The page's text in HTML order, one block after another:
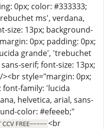
0px; color: #333333;
ms', verdana,
size: 13px; background-
0px; padding: 0px;
grande', 'trebuchet
serif; font-size: 13px;
style="margin: 0px;
font-family: 'lucida
helvetica, arial, sans-
color: #efeeeb;"
FREE~~~~~<br